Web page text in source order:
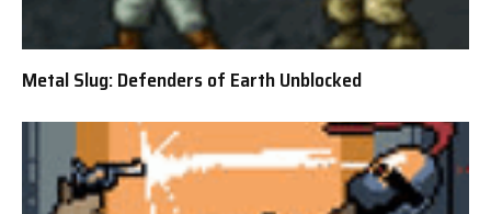
Metal Slug: Defenders of Earth Unblocked